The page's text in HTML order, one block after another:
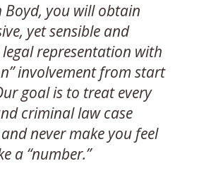
Boyd, you will obtain
yet sensible and
representation with
involvement from start
goal is to treat every
criminal law case
never make you feel
a “number.”